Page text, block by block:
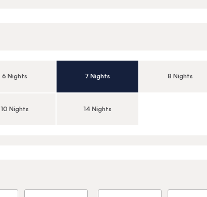
6 Nights 7 Nights 8 Nights
10 Nights 14 Nights